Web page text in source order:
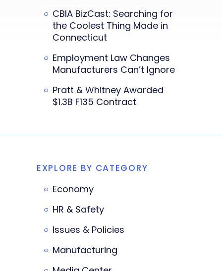
CBIA BizCast: Searching for
the Coolest Thing Made in
Connecticut
Employment Law Changes
Manufacturers Can’t Ignore
Pratt & Whitney Awarded
$1.3B F135 Contract
EXPLORE BY CATEGORY
Economy
HR & Safety
Issues & Policies
Manufacturing